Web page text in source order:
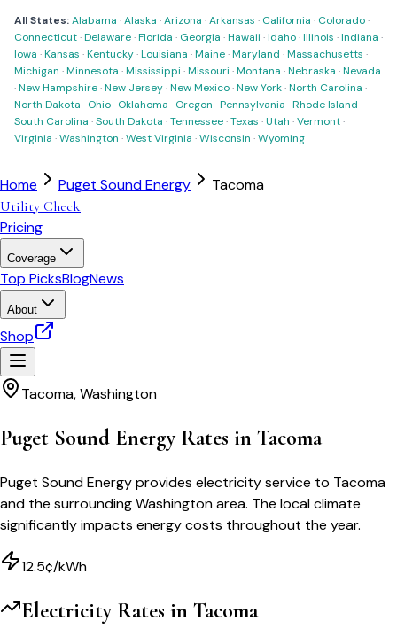
All States:Alabama ·Alaska ·Arizona ·Arkansas · California · Colorado·
Connecticut·Delaware·Florida · Georgia ·Hawaii ·Idaho·Illinois ·Indiana ·
Iowa ·Kansas ·Kentucky·Louisiana ·Maine·Maryland ·Massachusetts ·
Michigan ·Minnesota ·Mississippi ·Missouri ·Montana ·Nebraska ·Nevada
·New Hampshire·New Jersey·New Mexico·New York·North Carolina ·
North Dakota · Ohio· Oklahoma · Oregon ·Pennsylvania ·Rhode Island ·
South Carolina ·South Dakota ·Tennessee·Texas ·Utah ·Vermont·
Virginia ·Washington ·West Virginia ·Wisconsin ·Wyoming
Home Puget Sound Energy Tacoma
Utility Check
Pricing
Coverage
Top PicksBlogNews
About
Shop
Tacoma,Washington
Puget Sound Energy Rates in Tacoma
Puget Sound Energy provides electricity service to Tacoma
and the surrounding Washington area. The local climate
significantly impacts energy costs throughout the year.
12.5¢/kWh
Electricity Rates in Tacoma